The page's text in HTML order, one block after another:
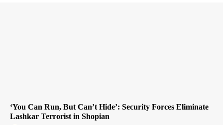
‘You Can Run, But Can’t Hide’: Security Forces Eliminate
Lashkar Terrorist in Shopian